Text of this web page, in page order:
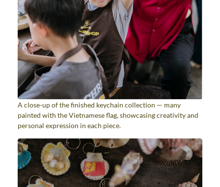
A close-up of the finished keychain collection — many
painted with the Vietnamese flag, showcasing creativity and
personal expression in each piece.